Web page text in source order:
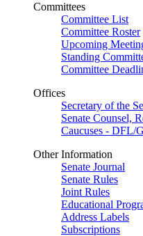
Committees
Committee List
Committee Roster
Upcoming
Standing
Committee
Offices
Secretary of the
Senate Counsel,
Caucuses - DFL/
Other Information
Senate Journal
Senate Rules
Joint Rules
Educational
Address Labels
Subscriptions